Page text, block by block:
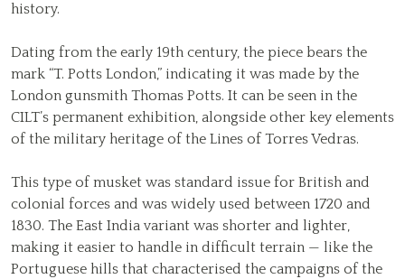
history.
Dating from the early 19th century, the piece bears the
mark “T. Potts London,” indicating it was made by the
London gunsmith Thomas Potts. It can be seen in the
CILT’s permanent exhibition, alongside other key elements
of the military heritage of the Lines of Torres Vedras.
This type of musket was standard issue for British and
colonial forces and was widely used between 1720 and
1830. The East India variant was shorter and lighter,
making it easier to handle in difficult terrain — like the
Portuguese hills that characterised the campaigns of the